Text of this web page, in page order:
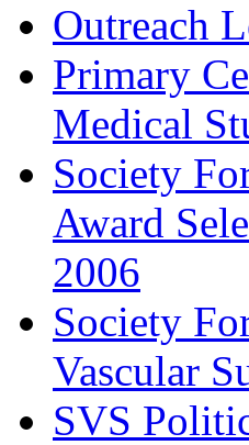
Outreach
Primary
Medical
Society
Award
2006
Society
Vascular
SVS